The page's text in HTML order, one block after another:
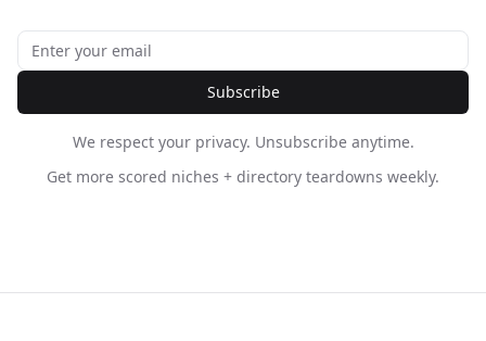
Subscribe
We respect your privacy. Unsubscribe anytime.
Get more scored niches + directory teardowns weekly.